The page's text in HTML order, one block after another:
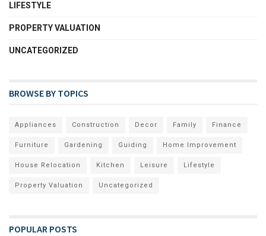
LIFESTYLE
PROPERTY VALUATION
UNCATEGORIZED
BROWSE BY TOPICS
Appliances Construction Decor Family Finance
Furniture Gardening Guiding Home Improvement
House Relocation Kitchen Leisure Lifestyle
Property Valuation Uncategorized
POPULAR POSTS